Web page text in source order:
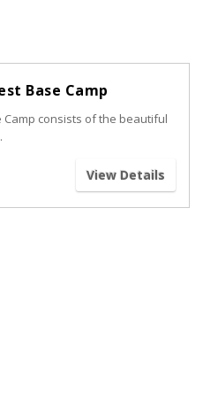
Base Camp
Camp consists of the beautiful
View Details